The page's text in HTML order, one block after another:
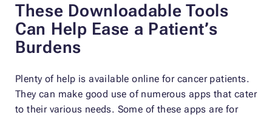
These Downloadable Tools
Can Help Ease a Patient’s
Burdens
Plenty of help is available online for cancer patients.
They can make good use of numerous apps that cater
to their various needs. Some of these apps are for